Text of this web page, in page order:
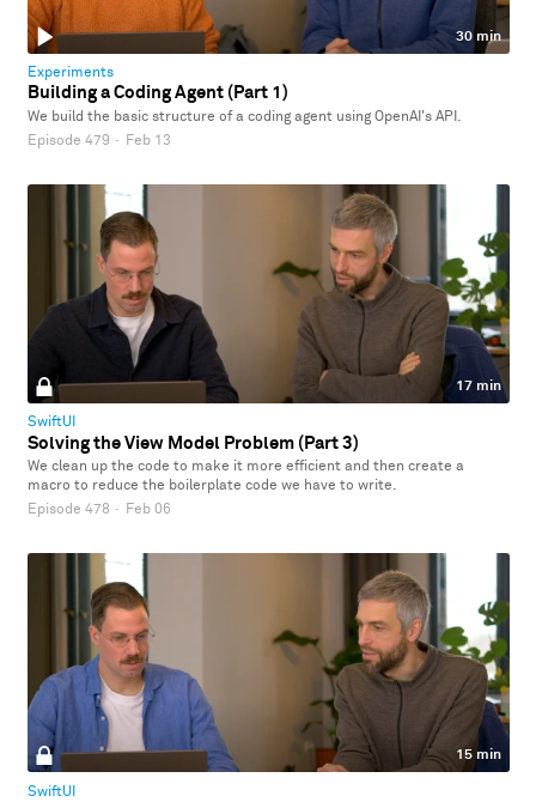
30 min
Experiments
Building a Coding Agent (Part 1)
We build the basic structure of a coding agent using OpenAI's API.
Episode 479 · Feb 13
17 min
SwiftUI
Solving the View Model Problem (Part 3)
We clean up the code to make it more efficient and then create a
macro to reduce the boilerplate code we have to write.
Episode 478 · Feb 06
15 min
SwiftUI